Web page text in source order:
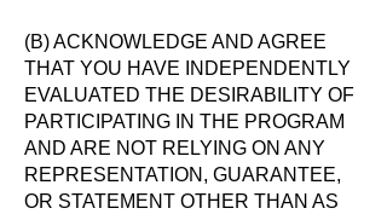
(B) ACKNOWLEDGE AND AGREE
THAT YOU HAVE INDEPENDENTLY
EVALUATED THE DESIRABILITY OF
PARTICIPATING IN THE PROGRAM
AND ARE NOT RELYING ON ANY
REPRESENTATION, GUARANTEE,
OR STATEMENT OTHER THAN AS